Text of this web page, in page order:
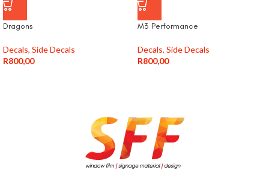
Dragons
Decals, Side Decals
R800,00
M3 Performance
Decals, Side Decals
R800,00